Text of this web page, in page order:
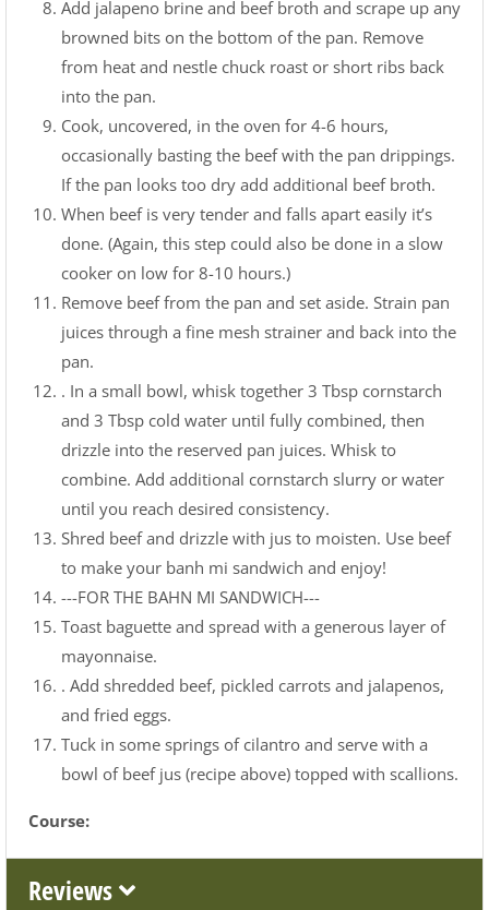
Add jalapeno brine and beef broth and scrape up any
browned bits on the bottom of the pan. Remove
from heat and nestle chuck roast or short ribs back
into the pan.
Cook, uncovered, in the oven for 4-6 hours,
occasionally basting the beef with the pan drippings.
If the pan looks too dry add additional beef broth.
When beef is very tender and falls apart easily it’s
done. (Again, this step could also be done in a slow
cooker on low for 8-10 hours.)
Remove beef from the pan and set aside. Strain pan
juices through a fine mesh strainer and back into the
pan.
. In a small bowl, whisk together 3 Tbsp cornstarch
and 3 Tbsp cold water until fully combined, then
drizzle into the reserved pan juices. Whisk to
combine. Add additional cornstarch slurry or water
until you reach desired consistency.
Shred beef and drizzle with jus to moisten. Use beef
to make your banh mi sandwich and enjoy!
---FOR THE BAHN MI SANDWICH---
Toast baguette and spread with a generous layer of
mayonnaise.
. Add shredded beef, pickled carrots and jalapenos,
and fried eggs.
Tuck in some springs of cilantro and serve with a
bowl of beef jus (recipe above) topped with scallions.
Course:
Reviews